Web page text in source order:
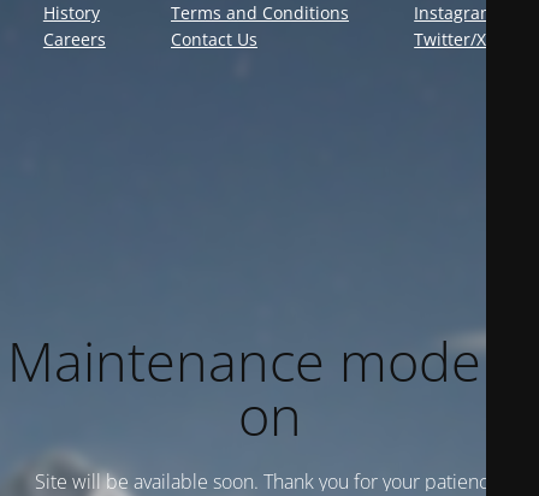
History
Careers
Terms and Conditions
Contact Us
Instagram
Twitter/X
Maintenance mode is
on
Site will be available soon. Thank you for your patience!